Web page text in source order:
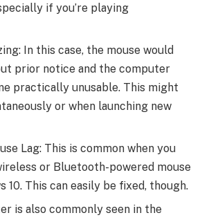
if you’re playing
In this case, the mouse would
prior notice and the computer
practically unusable. This might
or when launching new
Lag: This is common when you
or Bluetooth-powered mouse
10. This can easily be fixed, though.
is also commonly seen in the